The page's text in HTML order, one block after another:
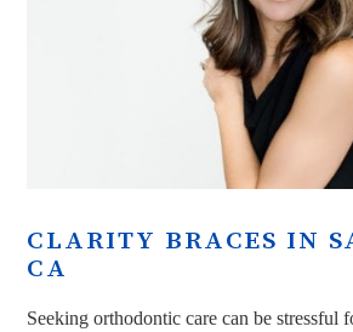
CLARITY BRACES IN
CA
Seeking orthodontic care can be stressful